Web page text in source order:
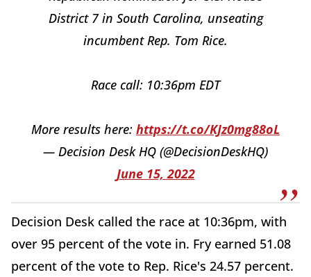
District 7 in South Carolina, unseating
incumbent Rep. Tom Rice.
Race call: 10:36pm EDT
More results here: https://t.co/KJz0mg88oL
— Decision Desk HQ (@DecisionDeskHQ)
June 15, 2022
Decision Desk called the race at 10:36pm, with
over 95 percent of the vote in. Fry earned 51.08
percent of the vote to Rep. Rice's 24.57 percent.